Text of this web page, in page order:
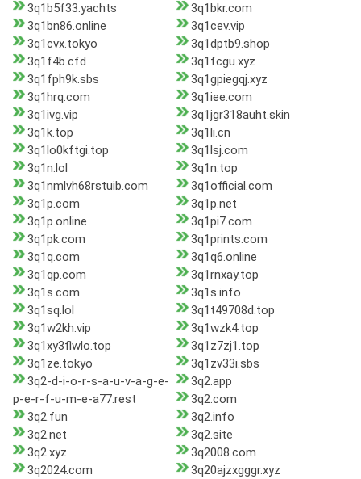
3q1b5f33.yachts
3q1bkr.com
3q1bn86.online
3q1cev.vip
3q1cvx.tokyo
3q1dptb9.shop
3q1f4b.cfd
3q1fcgu.xyz
3q1fph9k.sbs
3q1gpiegqj.xyz
3q1hrq.com
3q1iee.com
3q1ivg.vip
3q1jgr318auht.skin
3q1k.top
3q1li.cn
3q1lo0kftgi.top
3q1lsj.com
3q1n.lol
3q1n.top
3q1nmlvh68rstuib.com
3q1official.com
3q1p.com
3q1p.net
3q1p.online
3q1pi7.com
3q1pk.com
3q1prints.com
3q1q.com
3q1q6.online
3q1qp.com
3q1rnxay.top
3q1s.com
3q1s.info
3q1sq.lol
3q1t49708d.top
3q1w2kh.vip
3q1wzk4.top
3q1xy3flwlo.top
3q1z7zj1.top
3q1ze.tokyo
3q1zv33i.sbs
3q2-d-i-o-r-s-a-u-v-a-g-e-
p-e-r-f-u-m-e-a77.rest
3q2.app
3q2.com
3q2.fun
3q2.info
3q2.net
3q2.site
3q2.xyz
3q2008.com
3q2024.com
3q20ajzxgggr.xyz